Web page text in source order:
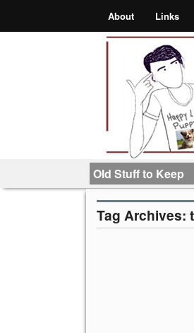
About Links
Old Stuff to Keep
Tag Archives: